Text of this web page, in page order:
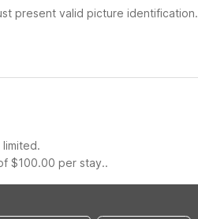
present valid picture identification.
$100.00 per stay..